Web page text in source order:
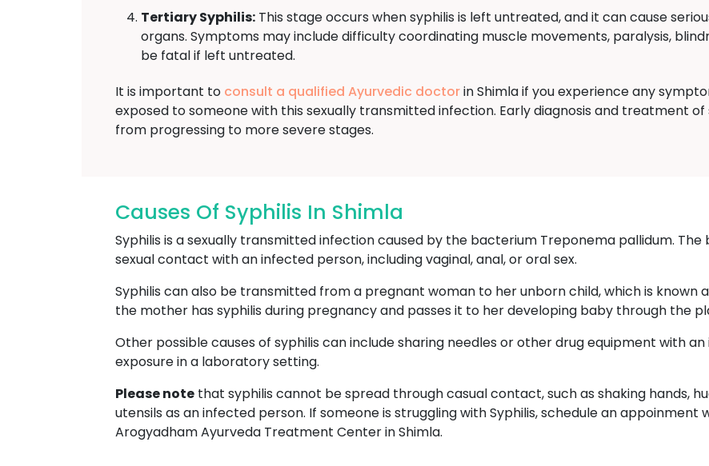
Tertiary Syphilis: This stage occurs when syphilis is left untreated, and it can cause
organs. Symptoms may include difficulty coordinating muscle movements, paralysis,
be fatal if left untreated.
It is important to consult a qualified Ayurvedic doctorin Shimla if you experience any
exposed to someone with this sexually transmitted infection. Early diagnosis and treatment
from progressing to more severe stages.
Causes Of Syphilis In Shimla
Syphilis is a sexually transmitted infection caused by the bacterium Treponema pallidum.
sexual contact with an infected person, including vaginal, anal, or oral sex.
Syphilis can also be transmitted from a pregnant woman to her unborn child, which is known
the mother has syphilis during pregnancy and passes it to her developing baby through the
Other possible causes of syphilis can include sharing needles or other drug equipment with
exposure in a laboratory setting.
Please note that syphilis cannot be spread through casual contact, such as shaking hands,
utensils as an infected person. If someone is struggling with Syphilis, schedule an
Arogyadham Ayurveda Treatment Center in Shimla.